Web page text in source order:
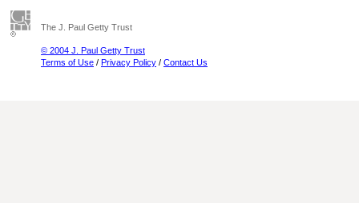
The J. Paul Getty Trust
© 2004 J. Paul Getty Trust
Terms of Use / Privacy Policy / Contact Us